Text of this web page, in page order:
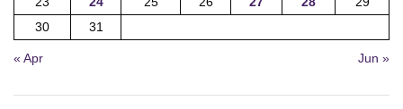
30
31
« Apr Jun »